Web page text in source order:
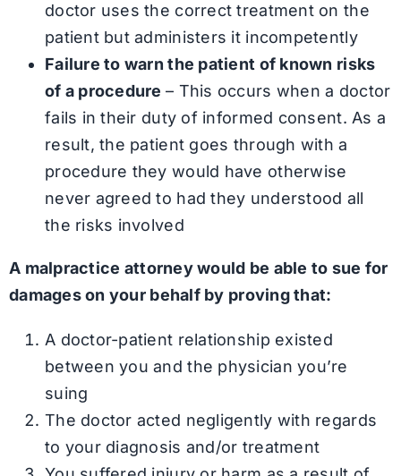
doctor uses the correct treatment on the
patient but administers it incompetently
Failure to warn the patient of known risks
of a procedure– This occurs when a doctor
fails in their duty of informed consent. As a
result, the patient goes through with a
procedure they would have otherwise
never agreed to had they understood all
the risks involved
A malpractice attorney would be able to sue for
damages on your behalf by proving that:
A doctor-patient relationship existed
between you and the physician you’re
suing
The doctor acted negligently with regards
to your diagnosis and/or treatment